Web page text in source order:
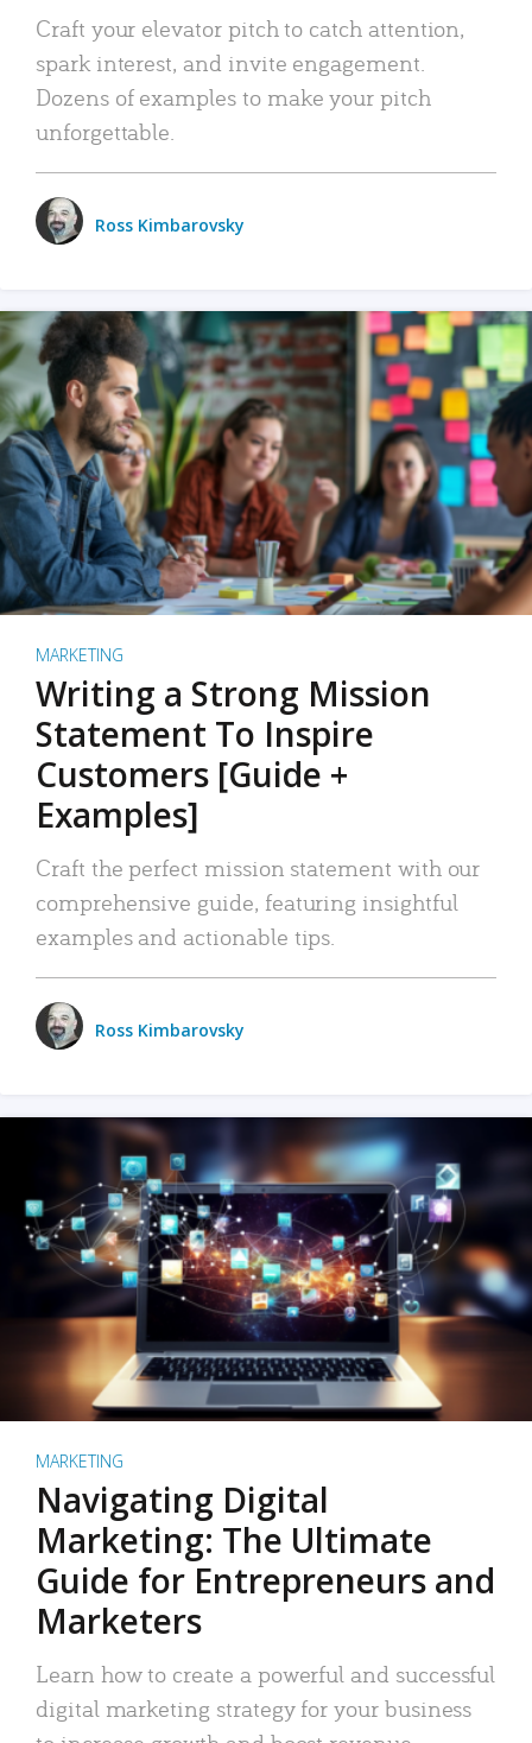
Craft your elevator pitch to catch attention,
spark interest, and invite engagement.
Dozens of examples to make your pitch
unforgettable.
Ross Kimbarovsky
MARKETING
Writing a Strong Mission
Statement To Inspire
Customers [Guide +
Examples]
Craft the perfect mission statement with our
comprehensive guide, featuring insightful
examples and actionable tips.
Ross Kimbarovsky
MARKETING
Navigating Digital
Marketing: The Ultimate
Guide for Entrepreneurs and
Marketers
Learn how to create a powerful and successful
digital marketing strategy for your business